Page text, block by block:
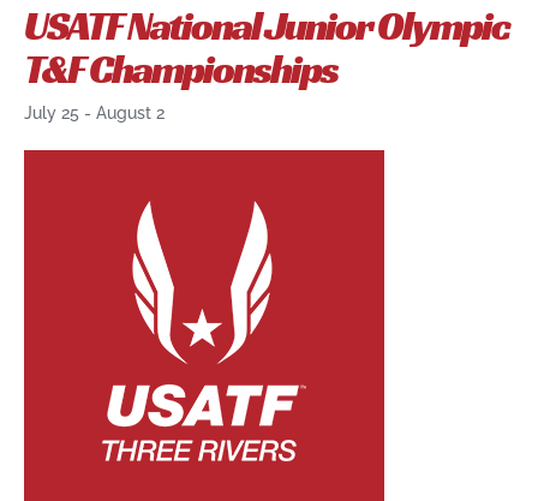
USATF National Junior Olympic
T&F Championships
July 25 - August 2